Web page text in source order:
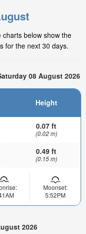
below show the
for the next 30 days.
08 August 2026
Height
0.07 ft
(0.02 m)
0.49 ft
(0.15 m)
Moonset:
5:52PM
2026